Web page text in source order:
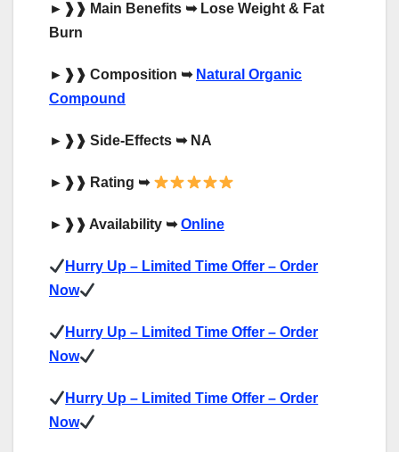
► ❱❱ Main Benefits ➥Lose Weight & Fat
Burn
► ❱❱ Composition ➥ Natural Organic
Compound
► ❱❱ Side-Effects ➥NA
► ❱❱ Rating ➥
► ❱❱ Availability ➥ Online
Hurry Up – Limited Time Offer – Order
Now
Hurry Up – Limited Time Offer – Order
Now
Hurry Up – Limited Time Offer – Order
Now